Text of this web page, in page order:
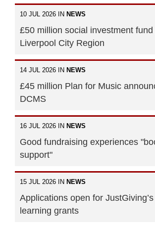
10 JUL 2026 IN NEWS
£50 million social investment
Liverpool City Region
14 JUL 2026 IN NEWS
£45 million Plan for Music
DCMS
16 JUL 2026 IN NEWS
Good fundraising experiences
support"
15 JUL 2026 IN NEWS
Applications open for
learning grants